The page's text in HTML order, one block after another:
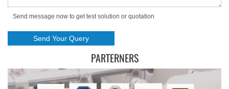
Send message now to get test solution or quotation
PARTERNERS